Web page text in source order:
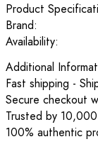
Product
Brand:
Availability:
Additional
Fast shipping -
Secure checkout
Trusted by
100% authentic